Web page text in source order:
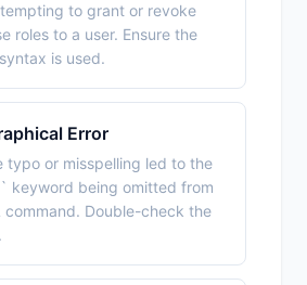
to grant or revoke
roles to a user. Ensure the
is used.
Error
typo or misspelling led to the
keyword being omitted from
command. Double-check the